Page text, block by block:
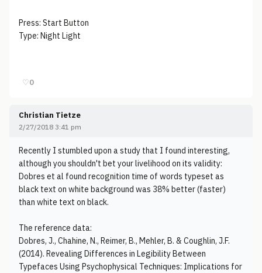
Press: Start Button
Type: Night Light
♡0
Christian Tietze
2/27/2018 3:41 pm
Recently I stumbled upon a study that I found interesting,
although you shouldn't bet your livelihood on its validity:
Dobres et al found recognition time of words typeset as
black text on white background was 38% better (faster)
than white text on black.
The reference data:
Dobres, J., Chahine, N., Reimer, B., Mehler, B. & Coughlin, J.F.
(2014). Revealing Differences in Legibility Between
Typefaces Using Psychophysical Techniques: Implications for